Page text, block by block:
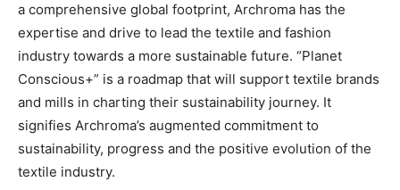
a comprehensive global footprint, Archroma has the
expertise and drive to lead the textile and fashion
industry towards a more sustainable future. “Planet
Conscious+” is a roadmap that will support textile brands
and mills in charting their sustainability journey. It
signifies Archroma’s augmented commitment to
sustainability, progress and the positive evolution of the
textile industry.